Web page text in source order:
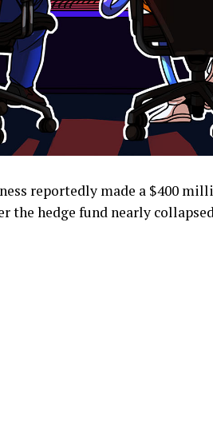
reportedly made a $400
the hedge fund nearly